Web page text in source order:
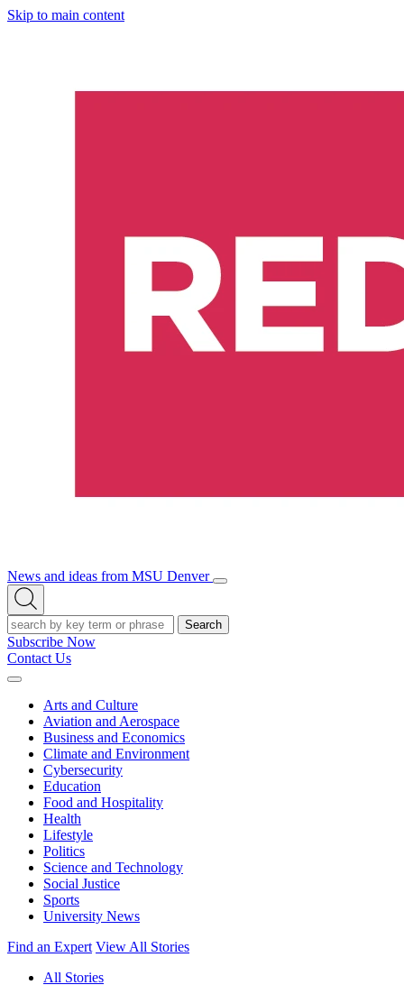
Skip to main content
News and ideas from MSU Denver
Open/Close
Open
Search
Search
Subscribe Now
Contact Us
Expand
Arts and Culture
Aviation and Aerospace
Business and Economics
Climate and Environment
Cybersecurity
Education
Food and Hospitality
Health
Lifestyle
Politics
Science and Technology
Social Justice
Sports
University News
Find an Expert View All Stories
All Stories